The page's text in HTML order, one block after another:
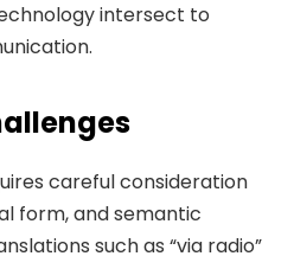
intersect to
careful consideration
form, and semantic
such as “via radio”